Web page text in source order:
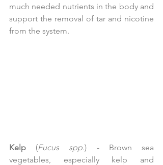
much needed nutrients in the body and
support the removal of tar and nicotine
from the system.
Kelp (Fucus spp.) - Brown sea
vegetables, especially kelp and